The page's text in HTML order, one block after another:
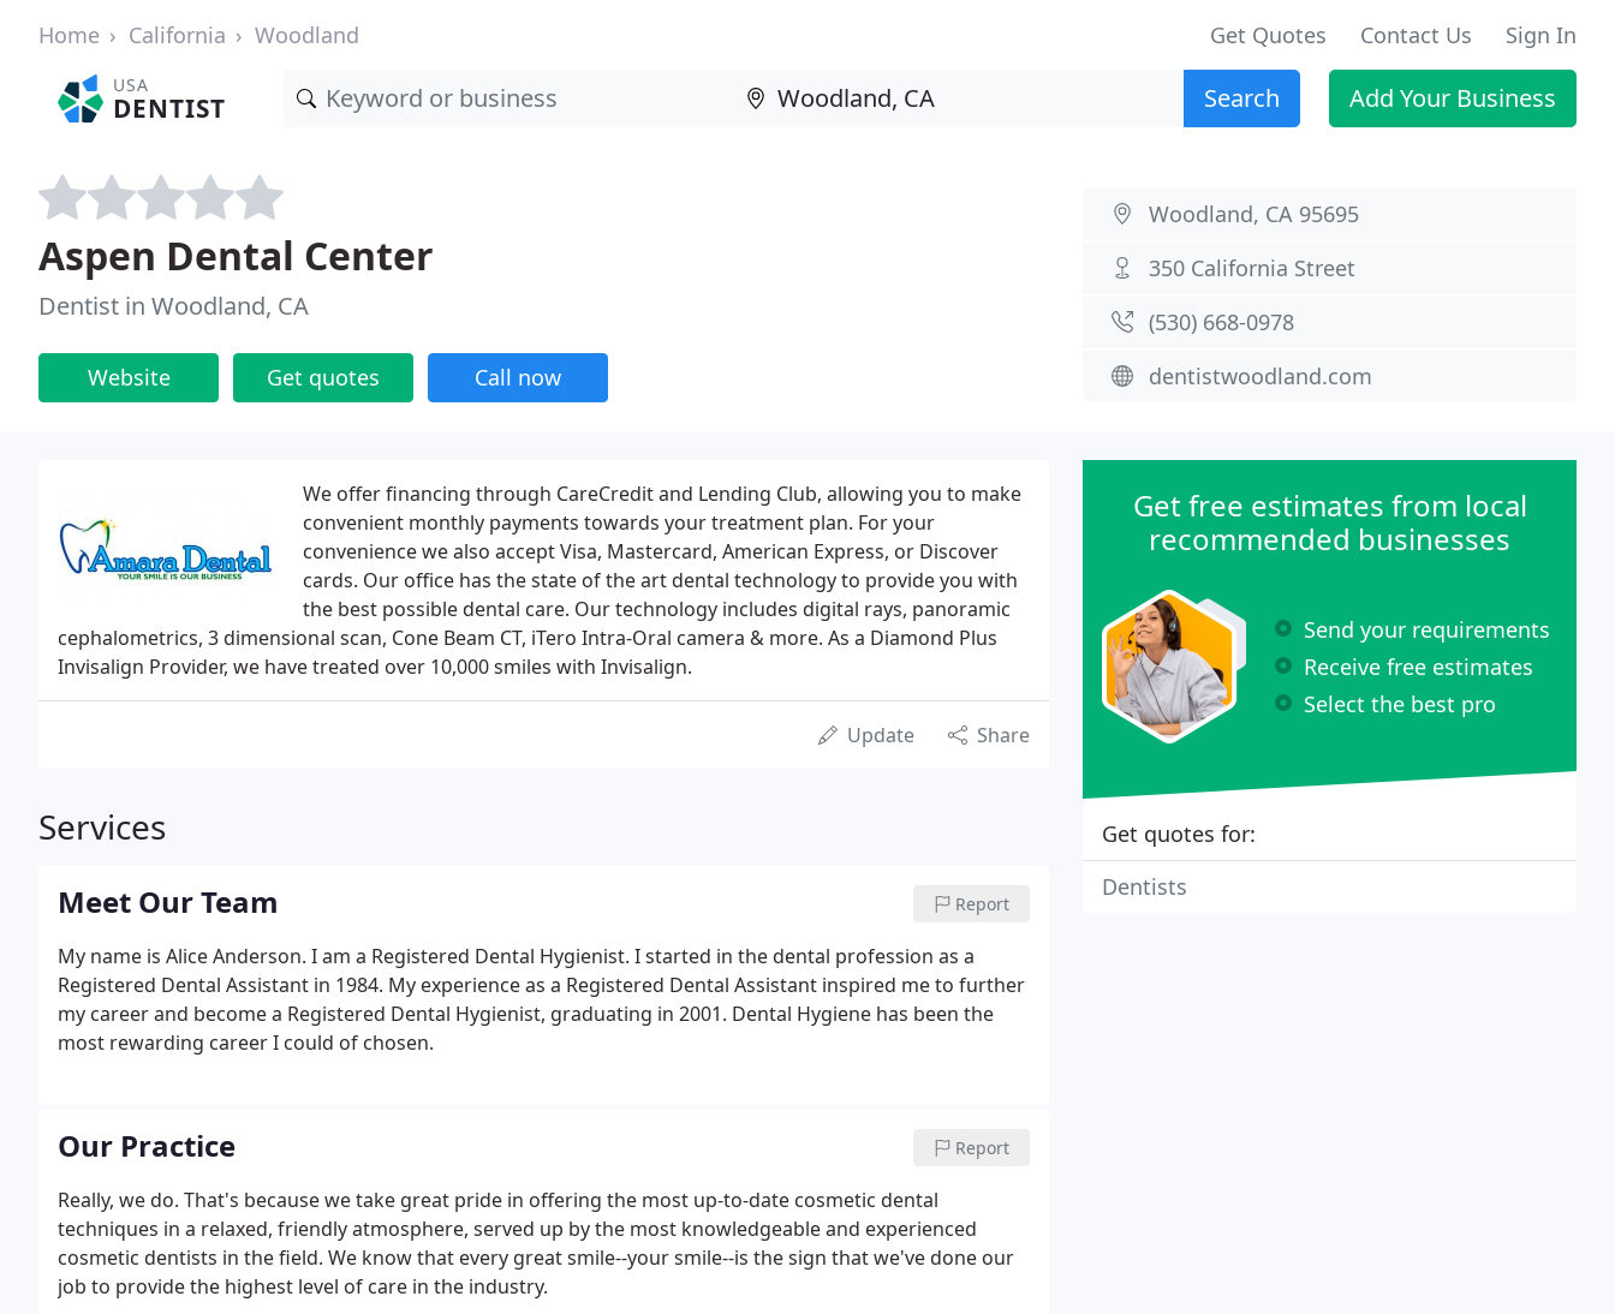
Home California Woodland Get Quotes Contact Us Sign In
USA
DENTIST Search Add Your Business
Aspen Dental Center
Dentist in Woodland, CA
Website Get quotes Call now
Woodland, CA 95695
350 California Street
(530) 668-0978
dentistwoodland.com
We offer financing through CareCredit and Lending Club, allowing you to make
convenient monthly payments towards your treatment plan. For your
convenience we also accept Visa, Mastercard, American Express, or Discover
cards. Our office has the state of the art dental technology to provide you with
the best possible dental care. Our technology includes digital rays, panoramic
cephalometrics, 3 dimensional scan, Cone Beam CT, iTero Intra-Oral camera & more. As a Diamond Plus
Invisalign Provider, we have treated over 10,000 smiles with Invisalign.
Update Share
Services
Meet Our Team Report
My name is Alice Anderson. I am a Registered Dental Hygienist. I started in the dental profession as a
Registered Dental Assistant in 1984. My experience as a Registered Dental Assistant inspired me to further
my career and become a Registered Dental Hygienist, graduating in 2001. Dental Hygiene has been the
most rewarding career I could of chosen.
Our Practice Report
Really, we do. That's because we take great pride in offering the most up-to-date cosmetic dental
techniques in a relaxed, friendly atmosphere, served up by the most knowledgeable and experienced
cosmetic dentists in the field. We know that every great smile--your smile--is the sign that we've done our
job to provide the highest level of care in the industry.
Get free estimates from local
recommended businesses
Send your requirements
Receive free estimates
Select the best pro
Get quotes for:
Dentists